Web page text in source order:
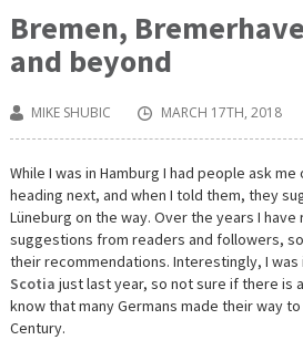
Bremen,
and beyond
MIKE SHUBIC MARCH 17TH, 2018
While I was in Hamburg I had people ask
heading next, and when I told them, they
Lüneburg on the way. Over the years I
suggestions from readers and followers,
their recommendations. Interestingly, I was
Scotia just last year, so not sure if there is
know that many Germans made their way
Century.